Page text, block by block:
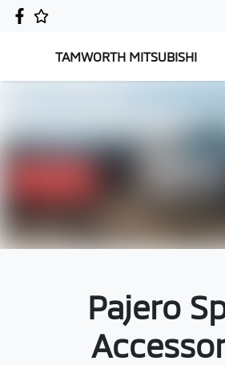
TAMWORTH MITSUBISHI
Pajero